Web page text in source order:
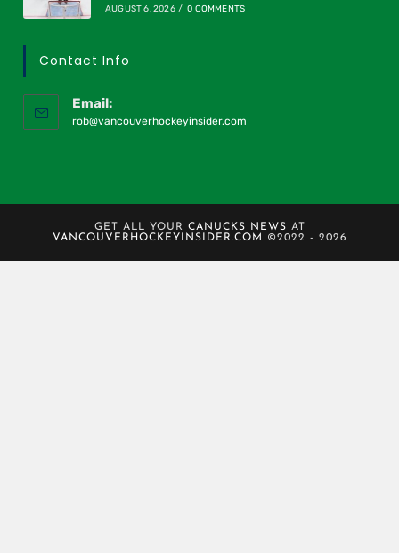
AUGUST 6, 2026 / 0 COMMENTS
Contact Info
Email:
rob@vancouverhockeyinsider.com
GET ALL YOUR CANUCKS NEWS AT
VANCOUVERHOCKEYINSIDER.COM
©2022 - 2026